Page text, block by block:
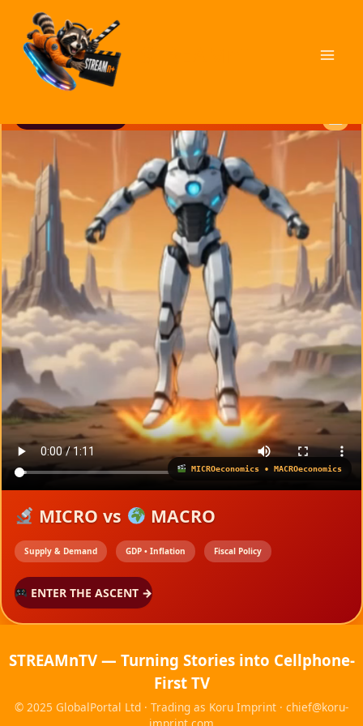
Skip
to
content
MICROeconomics • MACROeconomics
MICRO vs MACRO
Supply & Demand GDP • Inflation Fiscal Policy
ENTER THE ASCENT →
STREAMnTV — Turning Stories into Cellphone-
First TV
© 2025 GlobalPortal Ltd · Trading as Koru Imprint · chief@koru-